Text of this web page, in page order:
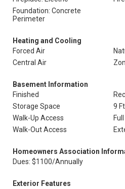
Foundation: Concrete
Perimeter
Heating and Cooling
Forced Air
Central Air
Basement Information
Finished
Storage Space
9
Walk-Up Access
Full
Walk-Out Access
Homeowners Association
Dues: $1100/Annually
Exterior Features